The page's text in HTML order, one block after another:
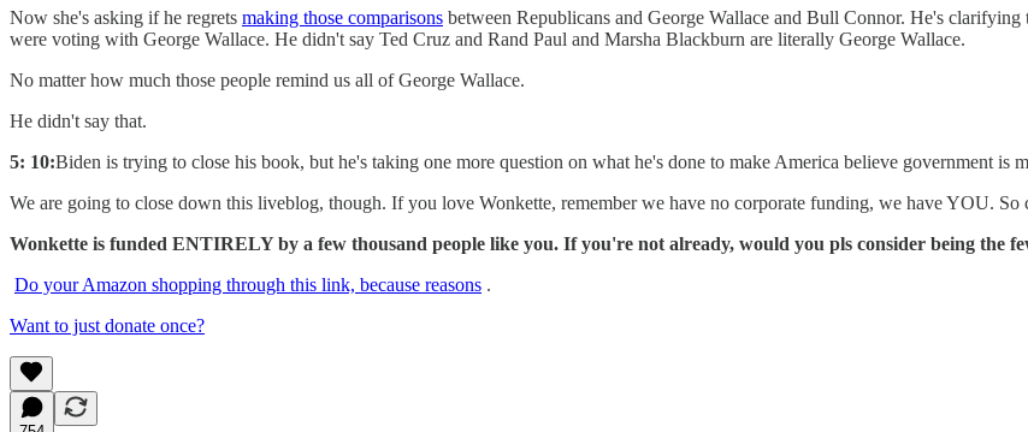
Now she's asking if he regrets making those comparisons between Republicans and George Wallace and Bull Connor. He's
were voting with George Wallace. He didn't say Ted Cruz and Rand Paul and Marsha Blackburn are literally George Wallace.
No matter how much those people remind us all of George Wallace.
He didn't say that.
5: 10:Biden is trying to close his book, but he's taking one more question on what he's done to make America believe government is
We are going to close down this liveblog, though. If you love Wonkette, remember we have no corporate funding, we have YOU.
Wonkette is funded ENTIRELY by a few thousand people like you. If you're not already, would you pls consider being the
Do your Amazon shopping through this link, because reasons .
Want to just donate once?